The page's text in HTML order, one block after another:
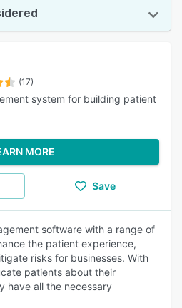
(17)
system for building patient
MORE
Save
software with a range of
the patient experience,
risks for businesses. With
patients about their
have all the necessary